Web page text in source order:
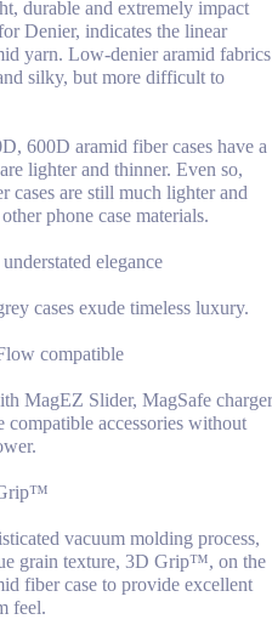
durable and extremely impact
Denier, indicates the linear
yarn. Low-denier aramid fabrics
silky, but more difficult to
600D aramid fiber cases have a
lighter and thinner. Even so,
cases are still much lighter and
phone case materials.
elegance
cases exude timeless luxury.
compatible
MagEZ Slider, MagSafe charger
compatible accessories without
vacuum molding process,
grain texture, 3D Grip™, on the
fiber case to provide excellent
feel.